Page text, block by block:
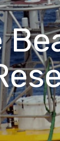
Meldin®